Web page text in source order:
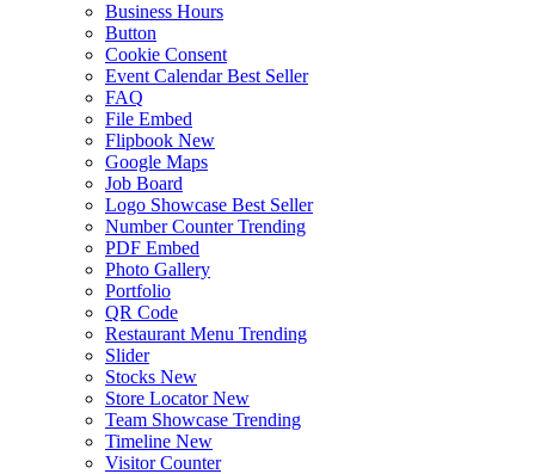
Business Hours
Button
Cookie Consent
Event Calendar Best Seller
FAQ
File Embed
Flipbook New
Google Maps
Job Board
Logo Showcase Best Seller
Number Counter Trending
PDF Embed
Photo Gallery
Portfolio
QR Code
Restaurant Menu Trending
Slider
Stocks New
Store Locator New
Team Showcase Trending
Timeline New
Visitor Counter